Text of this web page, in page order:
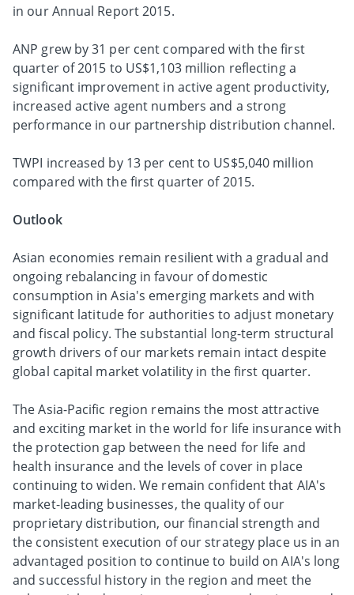
in our Annual Report 2015.
ANP grew by 31 per cent compared with the first
quarter of 2015 to US$1,103 million reflecting a
significant improvement in active agent productivity,
increased active agent numbers and a strong
performance in our partnership distribution channel.
TWPI increased by 13 per cent to US$5,040 million
compared with the first quarter of 2015.
Outlook
Asian economies remain resilient with a gradual and
ongoing rebalancing in favour of domestic
consumption in Asia's emerging markets and with
significant latitude for authorities to adjust monetary
and fiscal policy. The substantial long-term structural
growth drivers of our markets remain intact despite
global capital market volatility in the first quarter.
The Asia-Pacific region remains the most attractive
and exciting market in the world for life insurance with
the protection gap between the need for life and
health insurance and the levels of cover in place
continuing to widen. We remain confident that AIA's
market-leading businesses, the quality of our
proprietary distribution, our financial strength and
the consistent execution of our strategy place us in an
advantaged position to continue to build on AIA's long
and successful history in the region and meet the